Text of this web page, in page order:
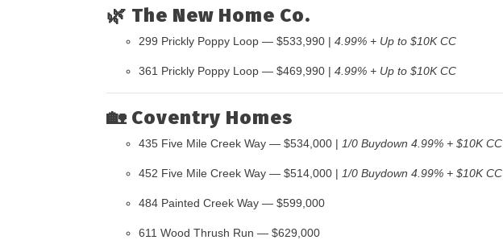
🌿 The New Home Co.
299 Prickly Poppy Loop — $533,990 | 4.99% + Up to $10K CC
361 Prickly Poppy Loop — $469,990 | 4.99% + Up to $10K CC
🏡 Coventry Homes
435 Five Mile Creek Way — $534,000 | 1/0 Buydown 4.99% + $10K CC
452 Five Mile Creek Way — $514,000 | 1/0 Buydown 4.99% + $10K CC
484 Painted Creek Way — $599,000
611 Wood Thrush Run — $629,000